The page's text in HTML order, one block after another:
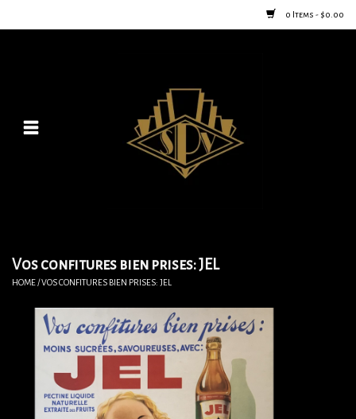
0 Items - $0.00
Posters
Vintage Home Goods
Jewelry & Purses
Vos confitures bien prises: JEL
HOME/VOS CONFITURES BIEN PRISES: JEL